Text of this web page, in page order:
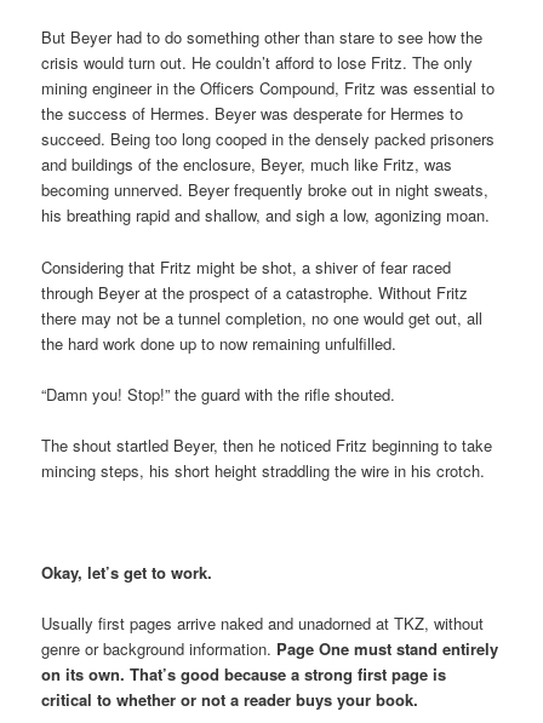
But Beyer had to do something other than stare to see how the
crisis would turn out. He couldn’t afford to lose Fritz. The only
mining engineer in the Officers Compound, Fritz was essential to
the success of Hermes. Beyer was desperate for Hermes to
succeed. Being too long cooped in the densely packed prisoners
and buildings of the enclosure, Beyer, much like Fritz, was
becoming unnerved. Beyer frequently broke out in night sweats,
his breathing rapid and shallow, and sigh a low, agonizing moan.
Considering that Fritz might be shot, a shiver of fear raced
through Beyer at the prospect of a catastrophe. Without Fritz
there may not be a tunnel completion, no one would get out, all
the hard work done up to now remaining unfulfilled.
“Damn you! Stop!” the guard with the rifle shouted.
The shout startled Beyer, then he noticed Fritz beginning to take
mincing steps, his short height straddling the wire in his crotch.
Okay, let’s get to work.
Usually first pages arrive naked and unadorned at TKZ, without
genre or background information. Page One must stand entirely
on its own. That’s good because a strong first page is
critical to whether or not a reader buys your book.